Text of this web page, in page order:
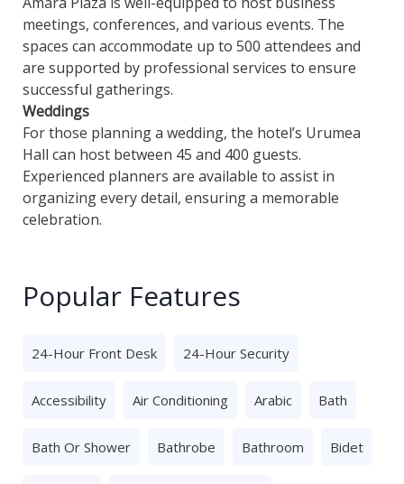
meetings, conferences, and various events. The
spaces can accommodate up to 500 attendees and
are supported by professional services to ensure
successful gatherings.
Weddings
For those planning a wedding, the hotel’s Urumea
Hall can host between 45 and 400 guests.
Experienced planners are available to assist in
organizing every detail, ensuring a memorable
celebration.
Popular Features
24-Hour Front Desk 24-Hour Security
Accessibility Air Conditioning Arabic Bath
Bath Or Shower Bathrobe Bathroom Bidet